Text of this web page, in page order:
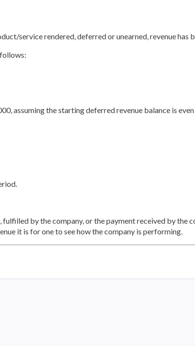
service rendered, deferred or unearned, revenue has
assuming the starting deferred revenue balance is even
by the company, or the payment received by the
it is for one to see how the company is performing.